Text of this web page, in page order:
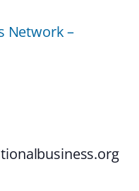
Network –